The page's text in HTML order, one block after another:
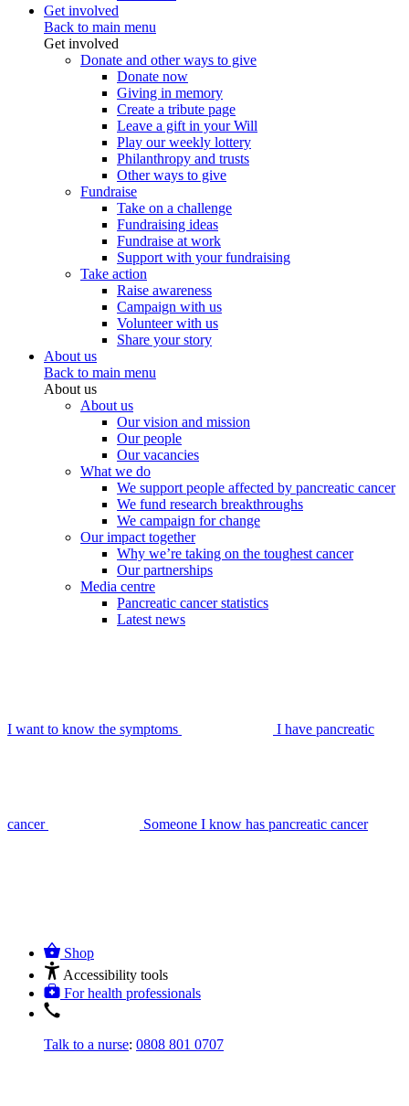
Get involved
Back to main menu
Get involved
Donate and other ways to give
Donate now
Giving in memory
Create a tribute page
Leave a gift in your Will
Play our weekly lottery
Philanthropy and trusts
Other ways to give
Fundraise
Take on a challenge
Fundraising ideas
Fundraise at work
Support with your fundraising
Take action
Raise awareness
Campaign with us
Volunteer with us
Share your story
About us
Back to main menu
About us
About us
Our vision and mission
Our people
Our vacancies
What we do
We support people affected by pancreatic cancer
We fund research breakthroughs
We campaign for change
Our impact together
Why we’re taking on the toughest cancer
Our partnerships
Media centre
Pancreatic cancer statistics
Latest news
I want to know the symptoms I have pancreatic
cancer Someone I know has pancreatic cancer
Shop
Accessibility tools
For health professionals
Talk to a nurse: 0808 801 0707